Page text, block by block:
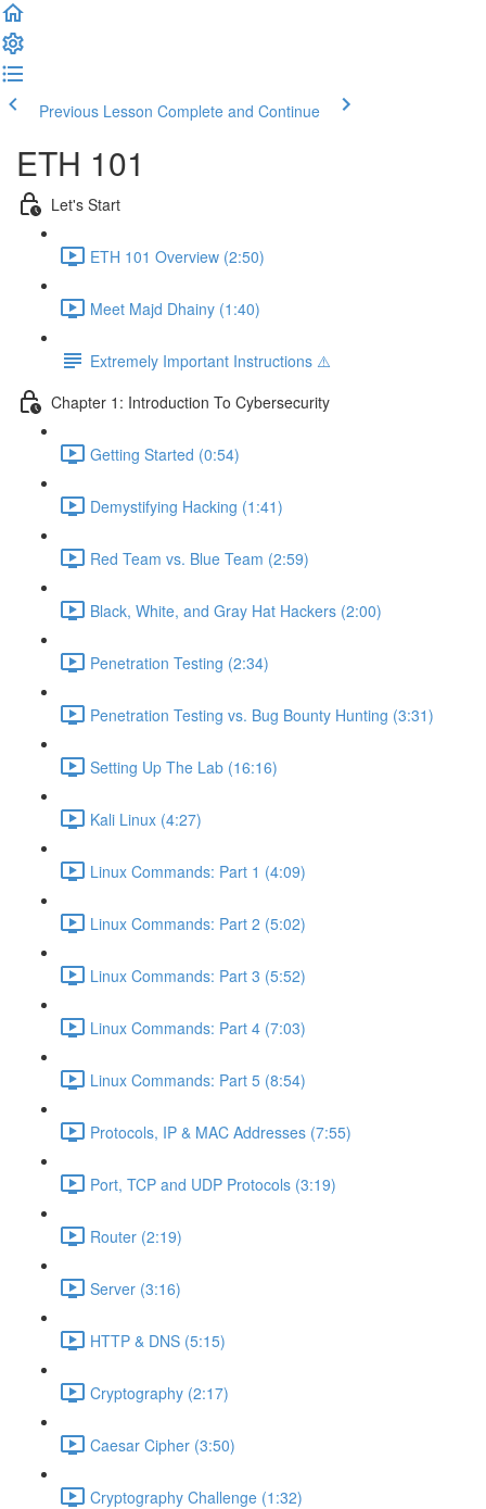
Previous Lesson Complete and Continue
ETH 101
Let's Start
ETH 101 Overview (2:50)
Meet Majd Dhainy (1:40)
Extremely Important Instructions ⚠️
Chapter 1: Introduction To Cybersecurity
Getting Started (0:54)
Demystifying Hacking (1:41)
Red Team vs. Blue Team (2:59)
Black, White, and Gray Hat Hackers (2:00)
Penetration Testing (2:34)
Penetration Testing vs. Bug Bounty Hunting (3:31)
Setting Up The Lab (16:16)
Kali Linux (4:27)
Linux Commands: Part 1 (4:09)
Linux Commands: Part 2 (5:02)
Linux Commands: Part 3 (5:52)
Linux Commands: Part 4 (7:03)
Linux Commands: Part 5 (8:54)
Protocols, IP & MAC Addresses (7:55)
Port, TCP and UDP Protocols (3:19)
Router (2:19)
Server (3:16)
HTTP & DNS (5:15)
Cryptography (2:17)
Caesar Cipher (3:50)
Cryptography Challenge (1:32)